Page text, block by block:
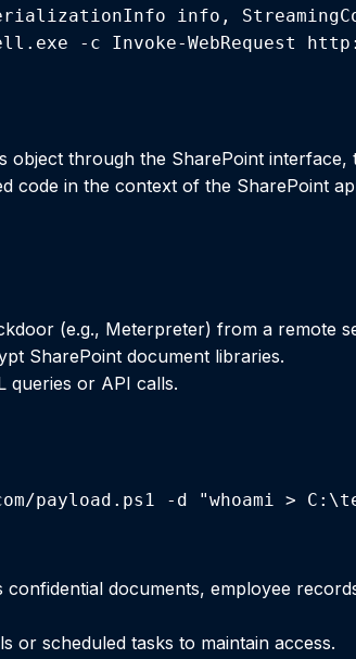
info,
-c Invoke-WebRequest
object through the SharePoint interface,
code in the context of the SharePoint
(e.g., Meterpreter) from a remote
SharePoint document libraries.
queries or API calls.
payload.ps1 -d "whoami >
confidential documents, employee
or scheduled tasks to maintain access.